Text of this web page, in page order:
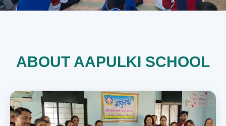
ABOUT AAPULKI SCHOOL